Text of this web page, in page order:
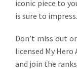
iconic piece to
is sure to impress.
Don’t miss out
licensed My Hero
and join the